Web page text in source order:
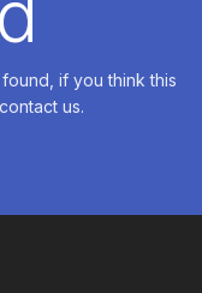
if you think this
us.